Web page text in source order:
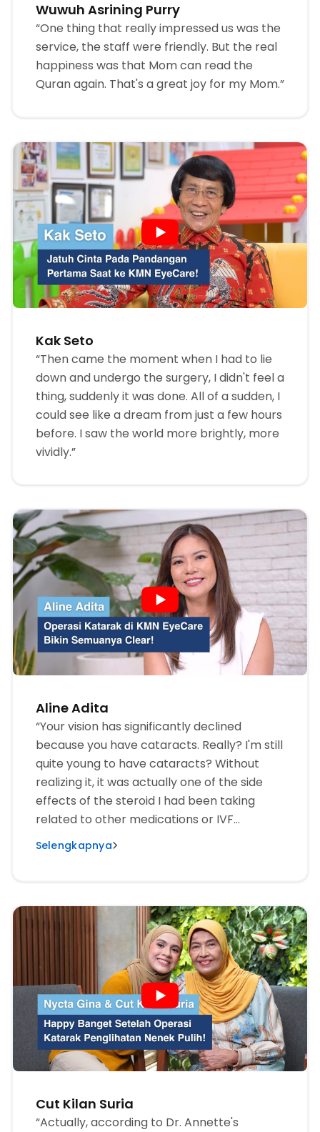
Wuwuh Asrining Purry
“One thing that really impressed us was the
service, the staff were friendly. But the real
happiness was that Mom can read the
Quran again. That's a great joy for my Mom.”
Kak Seto
“Then came the moment when I had to lie
down and undergo the surgery, I didn't feel a
thing, suddenly it was done. All of a sudden, I
could see like a dream from just a few hours
before. I saw the world more brightly, more
vividly.”
Aline Adita
“Your vision has significantly declined
because you have cataracts. Really? I'm still
quite young to have cataracts? Without
realizing it, it was actually one of the side
effects of the steroid I had been taking
related to other medications or IVF
treatments.”
Selengkapnya
Cut Kilan Suria
“Actually, according to Dr. Annette's